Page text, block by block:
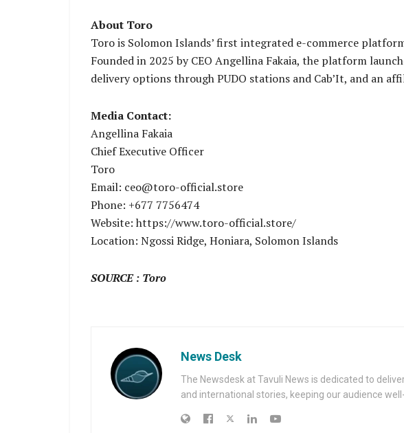
About Toro
Toro is Solomon Islands’ first integrated e-commerce
Founded in 2025 by CEO Angellina Fakaia, the platform
delivery options through PUDO stations and Cab’It, and an
Media Contact:
Angellina Fakaia
Chief Executive Officer
Toro
Email: ceo@toro-official.store
Phone: +677 7756474
Website: https://www.toro-official.store/
Location: Ngossi Ridge, Honiara, Solomon Islands
SOURCE : Toro
News Desk
The Newsdesk at Tavuli News is dedicated to
and international stories, keeping our audience